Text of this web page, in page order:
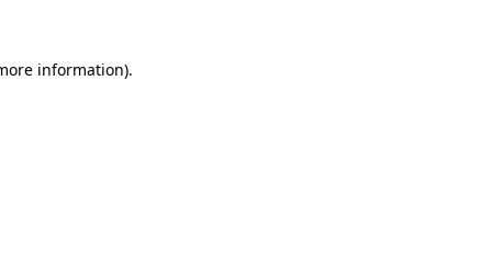
information).